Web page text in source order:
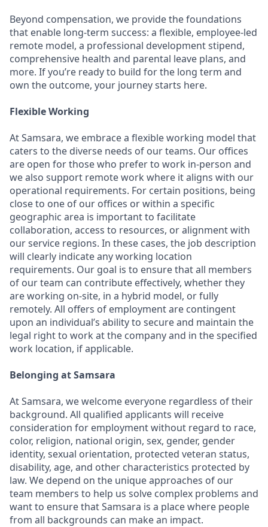
Beyond compensation, we provide the foundations
that enable long-term success: a flexible, employee-led
remote model, a professional development stipend,
comprehensive health and parental leave plans, and
more. If you’re ready to build for the long term and
own the outcome, your journey starts here.
Flexible Working
At Samsara, we embrace a flexible working model that
caters to the diverse needs of our teams. Our offices
are open for those who prefer to work in-person and
we also support remote work where it aligns with our
operational requirements. For certain positions, being
close to one of our offices or within a specific
geographic area is important to facilitate
collaboration, access to resources, or alignment with
our service regions. In these cases, the job description
will clearly indicate any working location
requirements. Our goal is to ensure that all members
of our team can contribute effectively, whether they
are working on-site, in a hybrid model, or fully
remotely. All offers of employment are contingent
upon an individual’s ability to secure and maintain the
legal right to work at the company and in the specified
work location, if applicable.
Belonging at Samsara
At Samsara, we welcome everyone regardless of their
background. All qualified applicants will receive
consideration for employment without regard to race,
color, religion, national origin, sex, gender, gender
identity, sexual orientation, protected veteran status,
disability, age, and other characteristics protected by
law. We depend on the unique approaches of our
team members to help us solve complex problems and
want to ensure that Samsara is a place where people
from all backgrounds can make an impact.